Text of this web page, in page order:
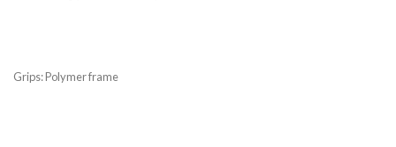
Grips: Polymer frame